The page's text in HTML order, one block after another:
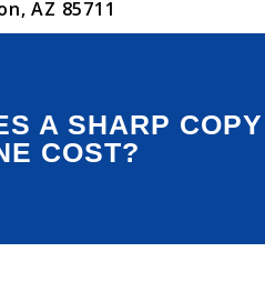
AZ 85711
A SHARP COPY
COST?